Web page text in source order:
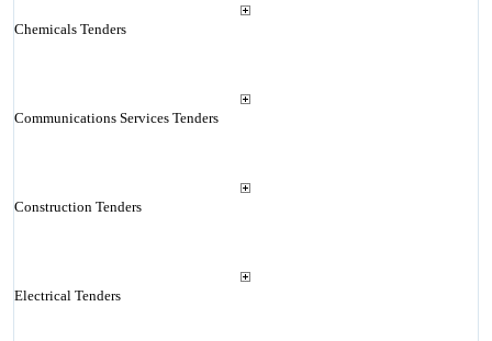
Chemicals Tenders
Communications Services Tenders
Construction Tenders
Electrical Tenders